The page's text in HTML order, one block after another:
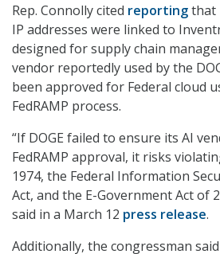
Rep. Connolly cited reportingthat
IP addresses were linked to
designed for supply chain
vendor reportedly used by the
been approved for Federal cloud
FedRAMP process.
“If DOGE failed to ensure its AI
FedRAMP approval, it risks
1974, the Federal Information
Act, and the E-Government Act of
said in a March 12 press release.
Additionally, the congressman